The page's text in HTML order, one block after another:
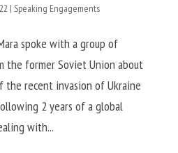
| Speaking Engagements
spoke with a group of
the former Soviet Union about
recent invasion of Ukraine
2 years of a global
with...